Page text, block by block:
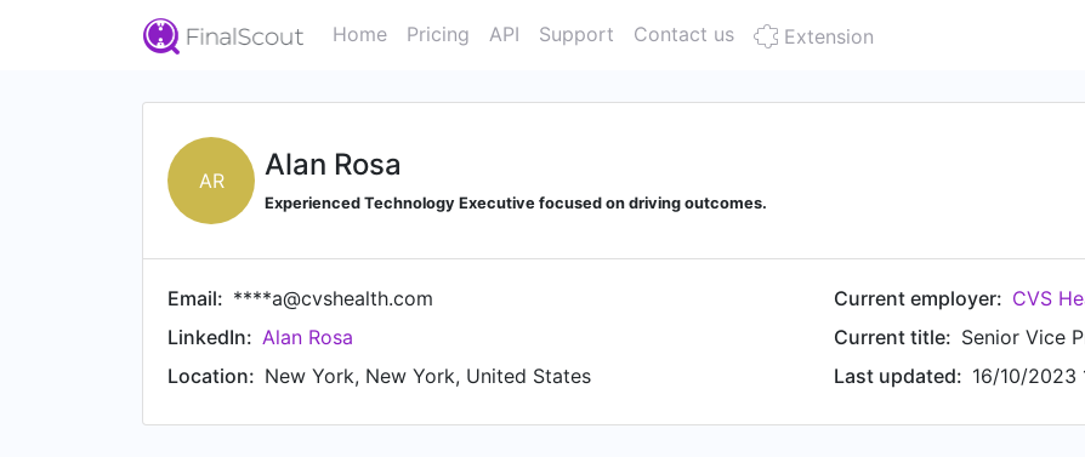
Home Pricing API Support Contact us Extension
AR Alan Rosa
Experienced Technology Executive focused on driving outcomes.
Email: ****a@cvshealth.com
LinkedIn: Alan Rosa
Location: New York, New York, United States
Current employer: CVS
Current title:
Last updated: 16/10/2023